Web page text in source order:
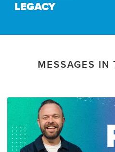
LEGACY
MESSAGES IN